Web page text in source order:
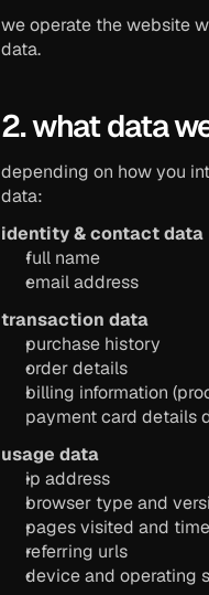
we operate the website
data.
2. what data
depending on how you
data:
identity & contact data
full name
email address
transaction data
purchase history
order details
billing information
payment card details
usage data
ip address
browser type and
pages visited and
referring urls
device and operating